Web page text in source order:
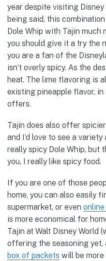
year despite visiting
being said, this
Dole Whip with Tajin much
you should give it a try the
you are a fan of the
isn’t overly spicy. As the
heat. The lime flavoring is
existing pineapple flavor,
offers.
Tajin does also offer
and I’d love to see a
really spicy Dole Whip, but
you, I really like spicy food.
If you are one of those
home, you can also easily
supermarket, or even online
is more economical for
Tajin at Walt Disney World
offering the seasoning yet,
box of packets will be more